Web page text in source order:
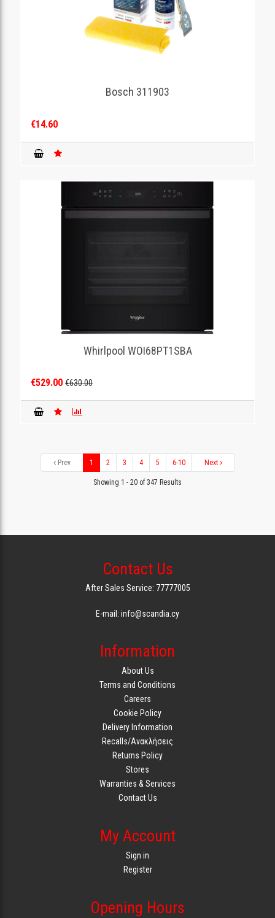
Bosch 311903
€14.60
Whirlpool WOI68PT1SBA
€529.00€630.00
Prev 1 2 3 4 5 6-10 Next
Showing 1 - 20 of 347 Results
Contact Us
After Sales Service: 77777005
E-mail: info@scandia.cy
Information
About Us
Terms and Conditions
Careers
Cookie Policy
Delivery Information
Recalls/Ανακλήσεις
Returns Policy
Stores
Warranties & Services
Contact Us
My Account
Sign in
Register
Opening Hours